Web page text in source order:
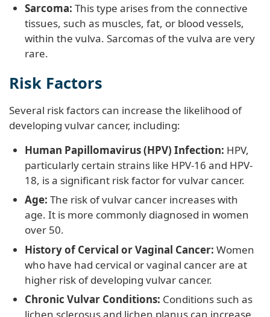
Sarcoma: This type arises from the connective
tissues, such as muscles, fat, or blood vessels,
within the vulva. Sarcomas of the vulva are very
rare.
Risk Factors
Several risk factors can increase the likelihood of
developing vulvar cancer, including:
Human Papillomavirus (HPV) Infection: HPV,
particularly certain strains like HPV-16 and HPV-
18, is a significant risk factor for vulvar cancer.
Age: The risk of vulvar cancer increases with
age. It is more commonly diagnosed in women
over 50.
History of Cervical or Vaginal Cancer: Women
who have had cervical or vaginal cancer are at
higher risk of developing vulvar cancer.
Chronic Vulvar Conditions: Conditions such as